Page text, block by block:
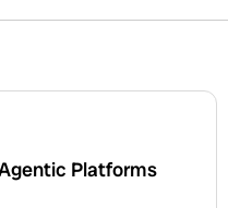
Platforms